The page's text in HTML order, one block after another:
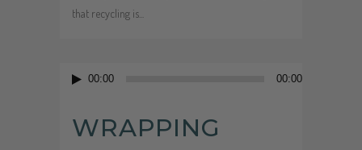
that recycling is...
Audio
00:00 00:00
WRAPPING